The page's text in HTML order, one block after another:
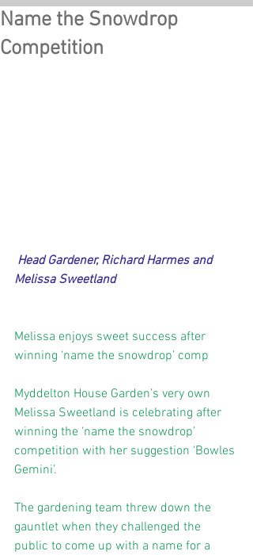
Name the Snowdrop
Competition
Head Gardener, Richard Harmes and
Melissa Sweetland
Melissa enjoys sweet success after
winning ‘name the snowdrop’ comp
Myddelton House Garden’s very own
Melissa Sweetland is celebrating after
winning the ‘name the snowdrop’
competition with her suggestion ‘Bowles
Gemini’.
The gardening team threw down the
gauntlet when they challenged the
public to come up with a name for a